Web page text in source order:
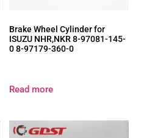
Brake Wheel Cylinder for
ISUZU NHR,NKR 8-97081-145-
0 8-97179-360-0
Read more